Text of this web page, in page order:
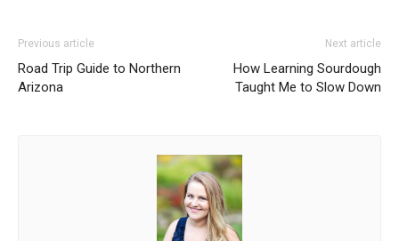
Previous article
Road Trip Guide to Northern
Arizona
Next article
How Learning Sourdough
Taught Me to Slow Down